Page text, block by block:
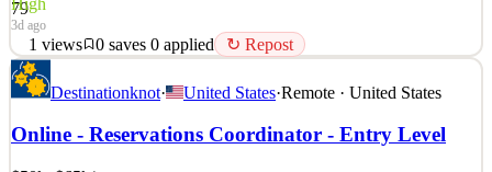
79
3d ago
1 views 0 saves 0 applied ↻ Repost
Position Overview: We are seeking a detail-oriented and organized
Travel Reservations Coordinator to assist clients with booking and
confirming travel arrangements. This fully remote position supports
the coordination of flights, hotels, cruises, and vacation packages
Destinationknot· United States·Remote · United States
Online - Reservations Coordinator - Entry Level